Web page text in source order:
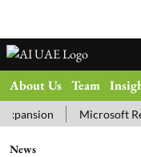
About Us Team
Microsoft
News